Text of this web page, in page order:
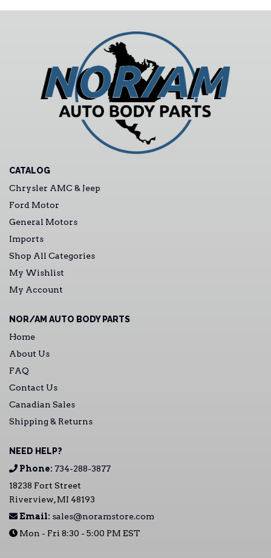
CATALOG
Chrysler AMC & Jeep
Ford Motor
General Motors
Imports
Shop All Categories
My Wishlist
My Account
NOR/AM AUTO BODY PARTS
Home
About Us
FAQ
Contact Us
Canadian Sales
Shipping & Returns
NEED HELP?
Phone: 734-288-3877
18238 Fort Street
Riverview, MI 48193
Email: sales@noramstore.com
Mon - Fri 8:30 - 5:00 PM EST